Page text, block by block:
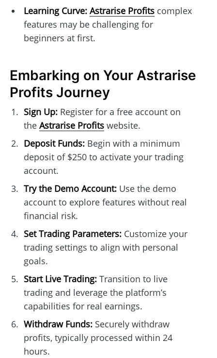
Learning Curve: Astrarise Profitscomplex
features may be challenging for
beginners at first.
Embarking on Your Astrarise
Profits Journey
Sign Up:Register for a free account on
the Astrarise Profitswebsite.
Deposit Funds:Begin with a minimum
deposit of $250 to activate your trading
account.
Try the Demo Account:Use the demo
account to explore features without real
financial risk.
Set Trading Parameters:Customize your
trading settings to align with personal
goals.
Start Live Trading:Transition to live
trading and leverage the platform’s
capabilities for real earnings.
Withdraw Funds:Securely withdraw
profits, typically processed within 24
hours.